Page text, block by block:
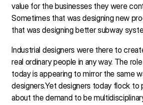
value for the businesses they were
Sometimes that was designing new
that was designing better subway
Industrial designers were there to
real ordinary people in any way. The
today is appearing to mirror the same
designers.Yet designers today flock to
about the demand to be